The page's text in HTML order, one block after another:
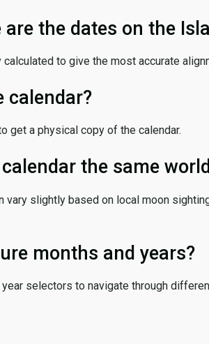
are the dates on the
calculated to give the most accurate
calendar?
get a physical copy of the calendar.
the same
vary slightly based on local moon
months and years?
selectors to navigate through